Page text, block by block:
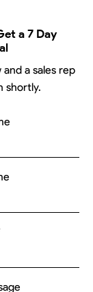
a 7 Day
a sales rep
shortly.